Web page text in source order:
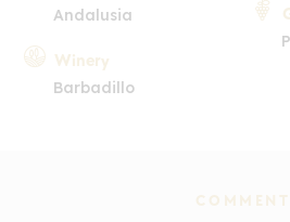
Andalusia
Winery
Barbadillo
COMMENT